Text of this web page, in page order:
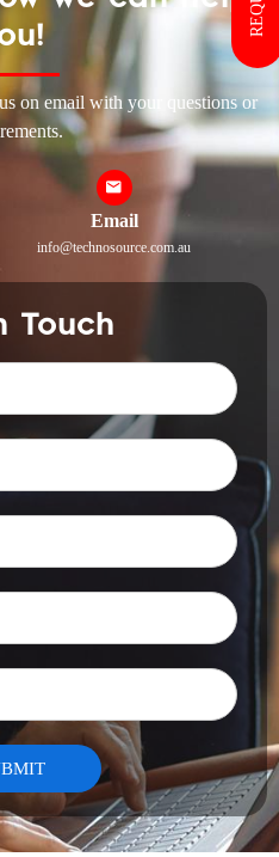
on email with your questions or
Email
info@technosource.com.au
Touch